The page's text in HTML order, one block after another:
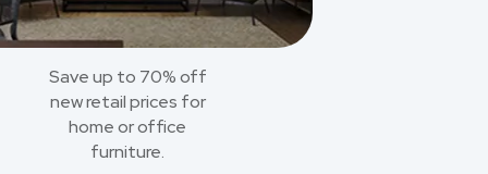
Save up to 70% off
new retail prices for
home or office
furniture.